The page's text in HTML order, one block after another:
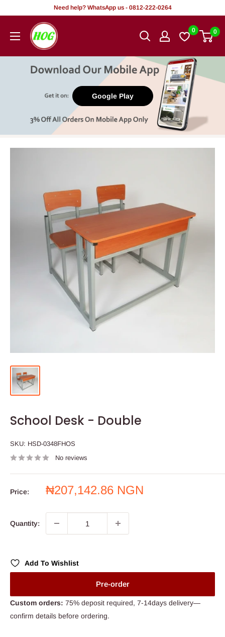
content
Need help? WhatsApp us - 0812-222-0264
HOG
-
Office.
0 0
Google Play
School Desk - Double
SKU: HSD-0348FHOS
No reviews
Price:
Sale
₦207,142.86 NGN
Quantity:
Add To Wishlist
Pre-order
Custom orders: 75% deposit required, 7-14days delivery—
confirm details before ordering.